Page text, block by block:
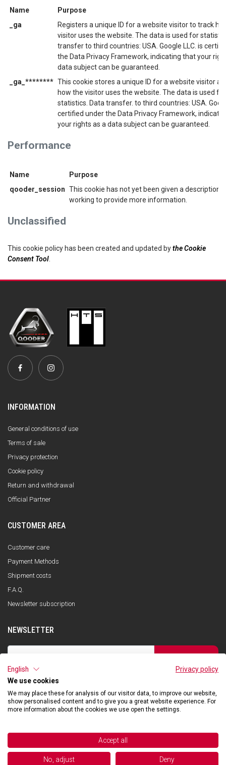
Performance
Name
Purpose
_ga
Registers a unique ID for a website visitor to track
visitor uses the website. The data is used for
transfer to third countries: USA. Google LLC. is
the Data Privacy Framework, indicating that your
data subject can be guaranteed.
_ga_******** This cookie stores a unique ID for a website visitor
how the visitor uses the website. The data is used for
statistics. Data transfer. to third countries: USA.
certified under the Data Privacy Framework,
your rights as a data subject can be guaranteed.
Unclassified
Name
Purpose
qooder_session This cookie has not yet been given a description.
working to provide more information.
This cookie policy has been created and updated bythe Cookie
Consent Tool.
INFORMATION
General conditions of use
Terms of sale
Privacy protection
Cookie policy
Return and withdrawal
Official Partner
CUSTOMER AREA
Customer care
Payment Methods
Shipment costs
F.A.Q.
Newsletter subscription
NEWSLETTER
SUBSCRIBE
I have read the privacy policy and consent to the storage of my data, in
accordance with the European Data Protection Regulation No. 679/2016
Powered and managed by
English
Privacy policy
We use cookies
We may place these for analysis of our visitor data, to improve our website,
show personalised content and to give you a great website experience. For
more information about the cookies we use open the settings.
Accept all
No, adjust Deny